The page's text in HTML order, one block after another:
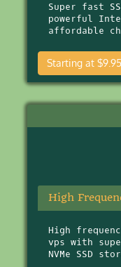
Super fast
powerful
affordable
Starting at $9.95
High
High
vps with
NVMe SSD